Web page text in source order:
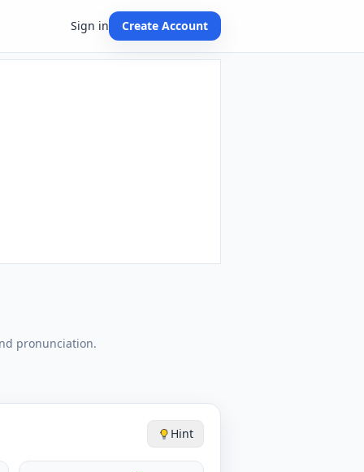
Sign in Create Account
pronunciation.
Hint